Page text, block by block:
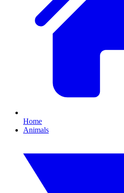
Home
Animals